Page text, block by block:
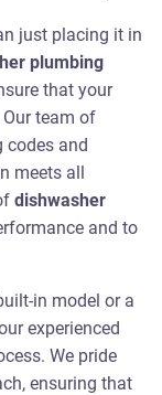
just placing it in
plumbing
that your
team of
codes and
meets all
dishwasher
and to
in model or a
experienced
We pride
ensuring that